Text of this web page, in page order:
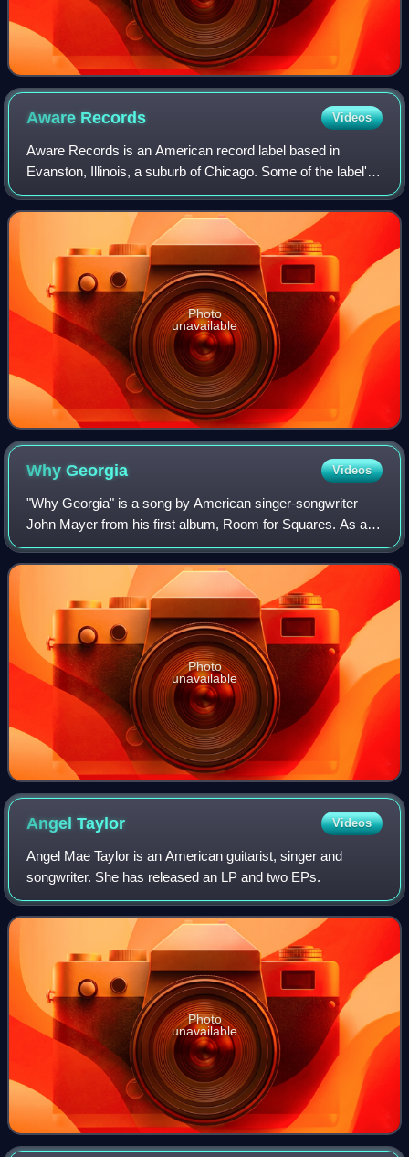
Aware Records Videos
Aware Records is an American record label based in
Evanston, Illinois, a suburb of Chicago. Some of the label's
acts have included John Mayer, Train, Five for Fighting, Mat
Kearney, and Guster.
Photo
unavailable
WhyGeorgia Videos
"Why Georgia" is a song by American singer-songwriter
John Mayer from his first album, Room for Squares. As a
B-side, the Australian CD single features the live version of
"Why Georgia" as it appeared
Photo
unavailable
AngelTaylor Videos
Angel Mae Taylor is an American guitarist, singer and
songwriter. She has released an LP and two EPs.
Photo
unavailable